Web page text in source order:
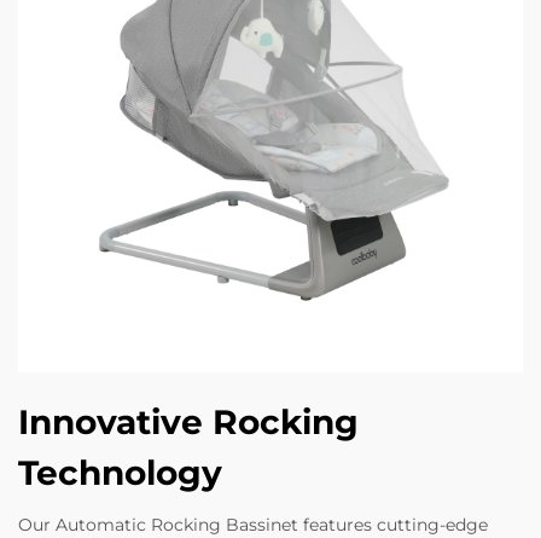
Innovative Rocking
Technology
Our Automatic Rocking Bassinet features cutting-edge